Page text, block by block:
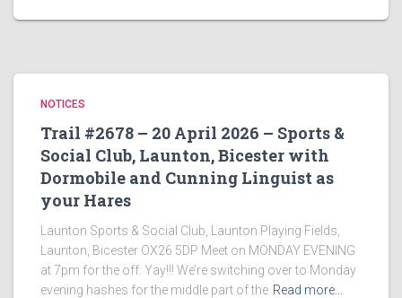
NOTICES
Trail #2678 – 20 April 2026 – Sports &
Social Club, Launton, Bicester with
Dormobile and Cunning Linguist as
your Hares
Launton Sports & Social Club, Launton Playing Fields,
Launton, Bicester OX26 5DP Meet on MONDAY EVENING
at 7pm for the off. Yay!!! We’re switching over to Monday
evening hashes for the middle part of the Read more…